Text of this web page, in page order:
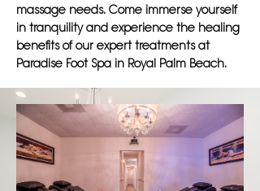
massage needs. Come immerse yourself
in tranquility and experience the healing
benefits of our expert treatments at
Paradise Foot Spa in Royal Palm Beach.